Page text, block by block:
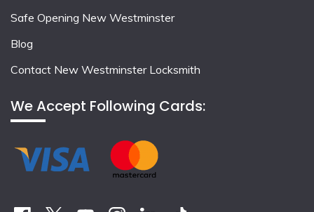
Safe Opening New Westminster
Blog
Contact New Westminster Locksmith
We Accept Following Cards: